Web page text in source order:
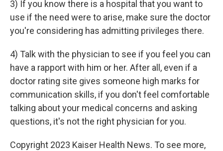
3) If you know there is a hospital that you want to
use if the need were to arise, make sure the doctor
you're considering has admitting privileges there.
4) Talk with the physician to see if you feel you can
have a rapport with him or her. After all, even if a
doctor rating site gives someone high marks for
communication skills, if you don't feel comfortable
talking about your medical concerns and asking
questions, it's not the right physician for you.
Copyright 2023 Kaiser Health News. To see more,